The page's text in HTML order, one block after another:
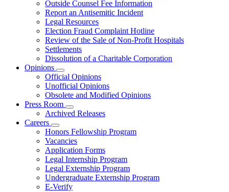
Outside Counsel Fee Information
Report an Antisemitic Incident
Legal Resources
Election Fraud Complaint Hotline
Review of the Sale of Non-Profit Hospitals
Settlements
Dissolution of a Charitable Corporation
Opinions
Subnavigation
toggle
for
Opinions
Official Opinions
Unofficial Opinions
Obsolete and Modified Opinions
Press Room
Subnavigation
toggle
Press
Room
Archived Releases
Careers
Subnavigation
toggle
for
Careers
Honors Fellowship Program
Vacancies
Application Forms
Legal Internship Program
Legal Externship Program
Undergraduate Externship Program
E-Verify